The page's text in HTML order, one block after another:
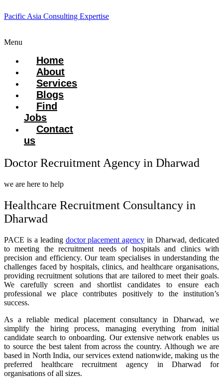
Pacific Asia Consulting Expertise
Menu
Home
About
Services
Blogs
Find
Jobs
Contact
us
Doctor Recruitment Agency in Dharwad
we are here to help
Healthcare Recruitment Consultancy in
Dharwad
PACE is a leading doctor placement agency in Dharwad, dedicated
to meeting the recruitment needs of hospitals and clinics with
precision and efficiency. Our team specialises in understanding the
challenges faced by hospitals, clinics, and healthcare organisations,
providing recruitment solutions that are tailored to meet their goals.
We carefully screen and shortlist candidates to ensure each
professional we place contributes positively to the institution’s
success.
As a reliable medical placement consultancy in Dharwad, we
simplify the hiring process, managing everything from initial
candidate search to onboarding. Our extensive network enables us
to source the best talent from across the country. Although we are
based in North India, our services extend nationwide, making us the
preferred healthcare recruitment agency in Dharwad for
organisations of all sizes.